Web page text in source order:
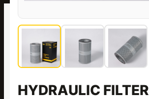
HYDRAULIC FILTER